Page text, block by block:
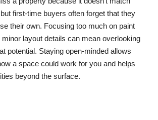
first-time buyers often forget that they
their own. Focusing too much on paint
layout details can mean overlooking
potential. Staying open-minded allows
a space could work for you and helps
beyond the surface.